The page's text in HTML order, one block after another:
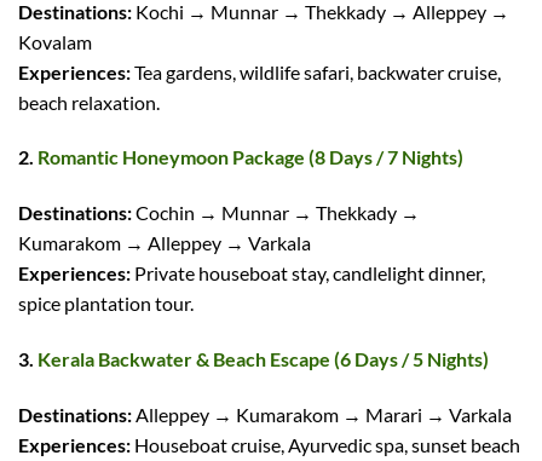
Destinations: Kochi → Munnar → Thekkady → Alleppey →
Kovalam
Experiences:Tea gardens, wildlife safari, backwater cruise,
beach relaxation.
2. Romantic Honeymoon Package (8 Days / 7 Nights)
Destinations:Cochin → Munnar → Thekkady →
Kumarakom → Alleppey → Varkala
Experiences: Private houseboat stay, candlelight dinner,
spice plantation tour.
3. Kerala Backwater & Beach Escape (6 Days / 5 Nights)
Destinations: Alleppey → Kumarakom → Marari → Varkala
Experiences: Houseboat cruise, Ayurvedic spa, sunset beach